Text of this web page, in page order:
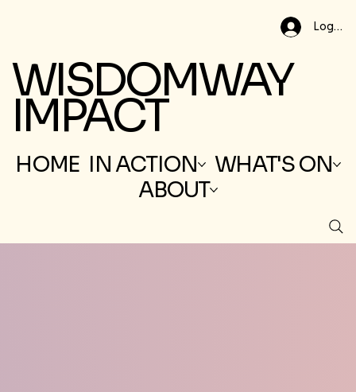
Log In
WISDOMWAY
IMPACT
HOME IN ACTION
WHAT'S ON
ABOUT